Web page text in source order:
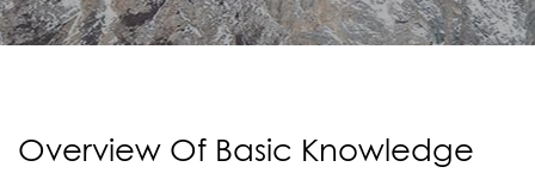
Overview Of Basic Knowledge